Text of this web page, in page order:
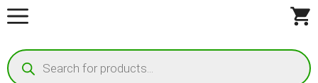
Skip
content
Products
search